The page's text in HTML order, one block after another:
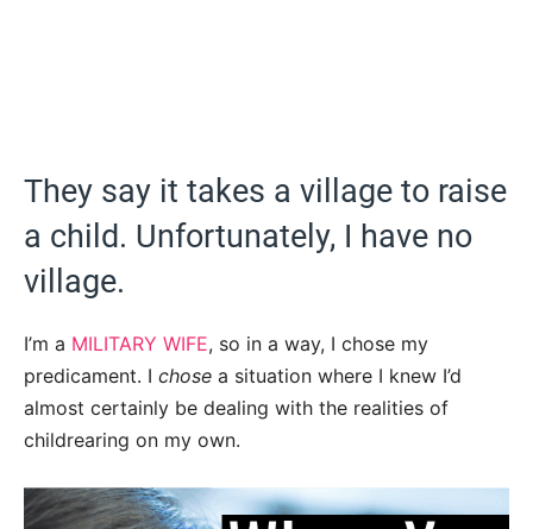
They say it takes a village to raise
a child. Unfortunately, I have no
village.
I’m a MILITARY WIFE, so in a way, I chose my
predicament. I chose a situation where I knew I’d
almost certainly be dealing with the realities of
childrearing on my own.